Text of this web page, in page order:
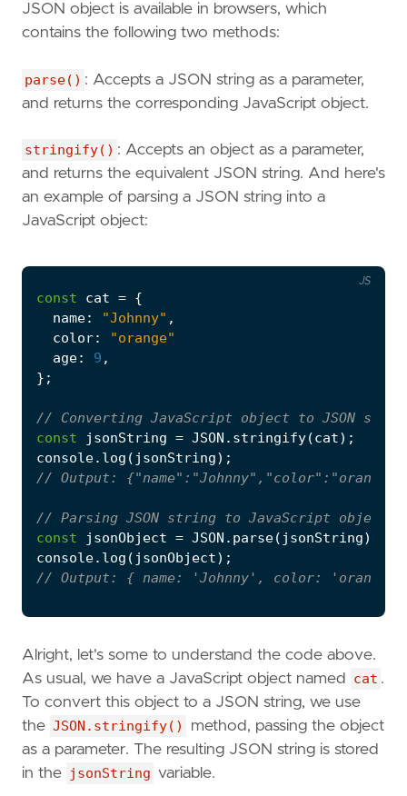
JSON object is available in browsers, which
contains the following two methods:
parse() : Accepts a JSON string as a parameter,
and returns the corresponding JavaScript object.
stringify() : Accepts an object as a parameter,
and returns the equivalent JSON string. And here's
an example of parsing a JSON string into a
JavaScript object:
const cat = {
name: "Johnny" ,
color:
"orange"
age: 9 ,
};
const jsonString = JSON . stringify(cat);
console. log ( jsonString);
const
jsonObject = JSON . parse( jsonString);
console. log ( jsonObject);
JS
Alright, let's some to understand the code above.
As usual, we have a JavaScript object named
cat .
To convert this object to a JSON string, we use
the JSON.stringify()
method, passing the object
as a parameter. The resulting JSON string is stored
in the jsonString variable.